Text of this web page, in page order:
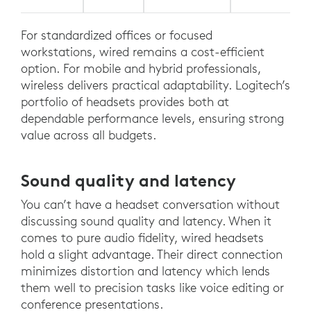
For standardized offices or focused
workstations, wired remains a cost-efficient
option. For mobile and hybrid professionals,
wireless delivers practical adaptability. Logitech’s
portfolio of headsets provides both at
dependable performance levels, ensuring strong
value across all budgets.
Sound quality and latency
You can’t have a headset conversation without
discussing sound quality and latency. When it
comes to pure audio fidelity, wired headsets
hold a slight advantage. Their direct connection
minimizes distortion and latency which lends
them well to precision tasks like voice editing or
conference presentations.